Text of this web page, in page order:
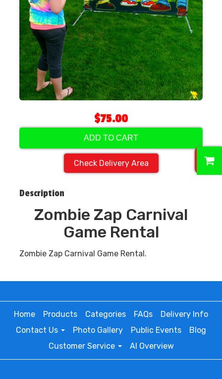
$75.00
ADD TO CART
Check Delivery Area
Description
Zombie Zap Carnival
Game Rental
Zombie Zap Carnival Game Rental.
Home Products Categories FAQs
Delivery Info
Contact Us
Photo Gallery Public Events
Blog
Customer Service
AI Overview